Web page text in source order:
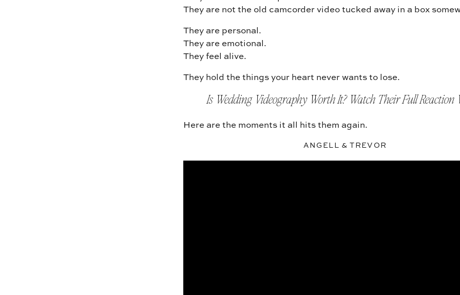
They are not the old camcorder video tucked away in a box
They are personal.
They are emotional.
They feel alive.
They hold the things your heart never wants to lose.
Is Wedding Videography Worth It? Watch Their Full Reaction
Here are the moments it all hits them again.
ANGELL & TREVOR